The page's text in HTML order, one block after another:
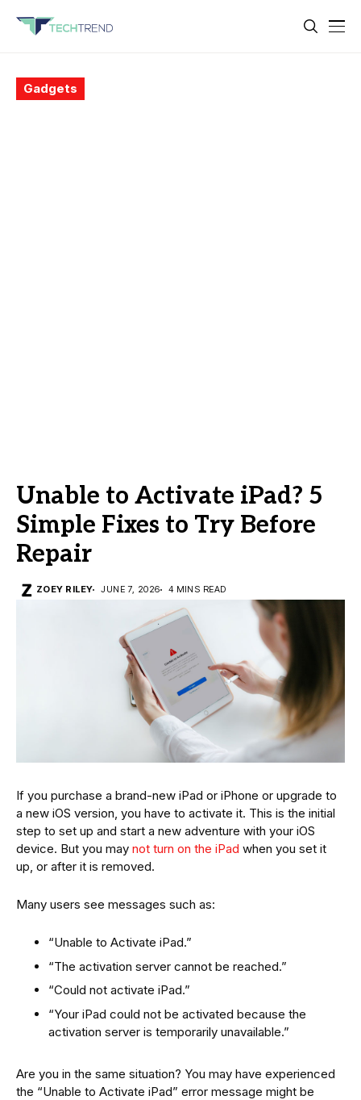
Gadgets
Unable to Activate iPad? 5
Simple Fixes to Try Before
Repair
ZOEY RILEY JUNE 7, 2026 4 MINS READ
If you purchase a brand-new iPad or iPhone or upgrade to
a new iOS version, you have to activate it. This is the initial
step to set up and start a new adventure with your iOS
device. But you may not turn on the iPad when you set it
up, or after it is removed.
Many users see messages such as:
“Unable to Activate iPad.”
“The activation server cannot be reached.”
“Could not activate iPad.”
“Your iPad could not be activated because the
activation server is temporarily unavailable.”
Are you in the same situation? You may have experienced
the “Unable to Activate iPad” error message might be